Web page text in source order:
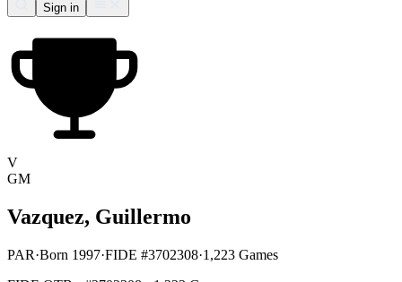
Sign in
V
GM
Vazquez, Guillermo
PAR·Born 1997·FIDE #3702308·1,223 Games